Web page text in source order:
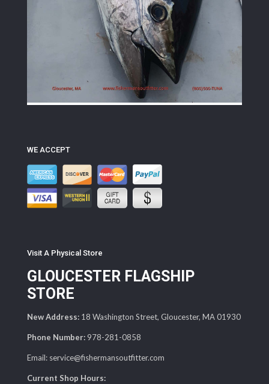
WE ACCEPT
Visit A Physical Store
GLOUCESTER FLAGSHIP
STORE
New Address: 18 Washington Street, Gloucester, MA 01930
Phone Number: 978-281-0858
Email: service@fishermansoutfitter.com
Current Shop Hours: